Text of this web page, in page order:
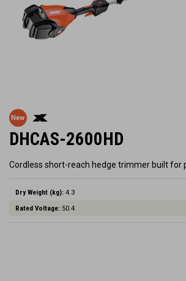
DHCAS-2600HD
Cordless short-reach hedge trimmer built for
Dry Weight (kg): 4.3
Rated Voltage: 50.4